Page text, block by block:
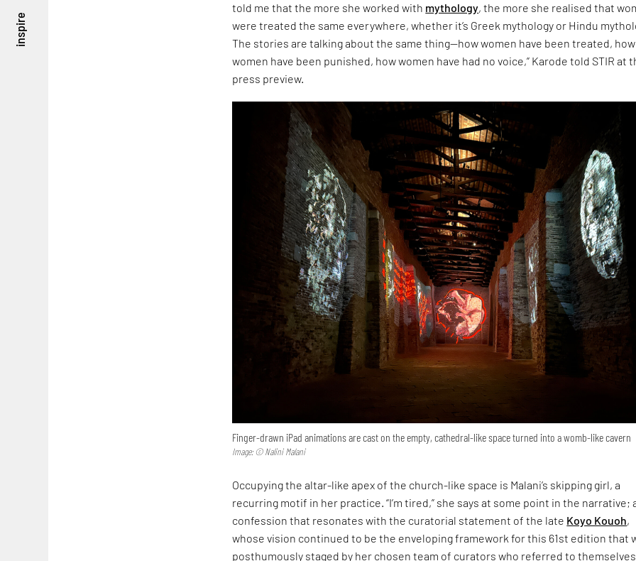
inspire
told me that the more she worked with mythology, the more she realised that
were treated the same everywhere, whether it’s Greek mythology or Hindu
The stories are talking about the same thing—how women have been treated, how
women have been punished, how women have had no voice,” Karode told STIR at
press preview.
Finger-drawn iPad animations are cast on the empty, cathedral-like space turned into a womb-like cavern
Image: © Nalini Malani
Occupying the altar-like apex of the church-like space is Malani’s skipping girl, a
recurring motif in her practice. “I’m tired,” she says at some point in the narrative;
confession that resonates with the curatorial statement of the late Koyo Kouoh,
whose vision continued to be the enveloping framework for this 61st edition that
posthumously staged by her chosen team of curators who referred to